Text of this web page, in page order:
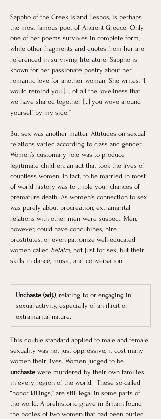
Sappho of the Greek island Lesbos, is perhaps
the most famous poet of Ancient Greece. Only
one of her poems survives in complete form,
while other fragments and quotes from her are
referenced in surviving literature. Sappho is
known for her passionate poetry about her
romantic love for another woman. She writes, “I
would remind you [...] of all the loveliness that
we have shared together [...] you wove around
yourself by my side.”
But sex was another matter. Attitudes on sexual
relations varied according to class and gender.
Women’s customary role was to produce
legitimate children, an act that took the lives of
countless women. In fact, to be married in most
of world history was to triple your chances of
premature death. As women’s connection to sex
was purely about procreation, extramarital
relations with other men were suspect. Men,
however, could have concubines, hire
prostitutes, or even patronize well-educated
women called hetaira, not just for sex, but their
skills in dance, music, and conversation.
Unchaste (adj.), relating to or engaging in
sexual activity, especially of an illicit or
extramarital nature.
This double standard applied to male and female
sexuality was not just oppressive, it cost many
women their lives. Women judged to be
unchaste were murdered by their own families
in every region of the world.  These so-called
“honor killings,” are still legal in some parts of
the world. A prehistoric grave in Britain found
the bodies of two women that had been buried